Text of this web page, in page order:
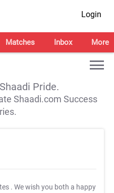
Login
Matches Inbox More
Pride.
Shaadi.com Success
. We wish you both a happy